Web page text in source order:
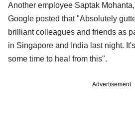
Another employee Saptak
Google posted that "Absolutely
brilliant colleagues and friends as
in Singapore and India last night.
some time to heal from this".
Advertisement